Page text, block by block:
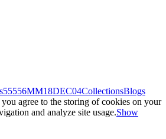
55556MM18DEC04CollectionsBlogs
agree to the storing of cookies on your
and analyze site usage.Show